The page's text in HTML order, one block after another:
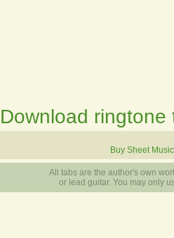
Download ringtone
Buy Sheet Music
All tabs are the author's own
or lead guitar. You may only